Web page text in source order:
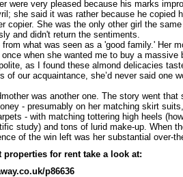
were very pleased because his marks
she said it was rather because he copied
copier. She was the only other girl the
and didn't return the sentiments.
what was seen as a 'good family.' Her
when she wanted me to buy a massive
as I found these almond delicacies
of our acquaintance, she’d never said one
was another one. The story went that
- presumably on her matching skirt
- with matching tottering high heels
study) and tons of lurid make-up. When
of the win left was her substantial over-
properties for rent take a look at:
p86636